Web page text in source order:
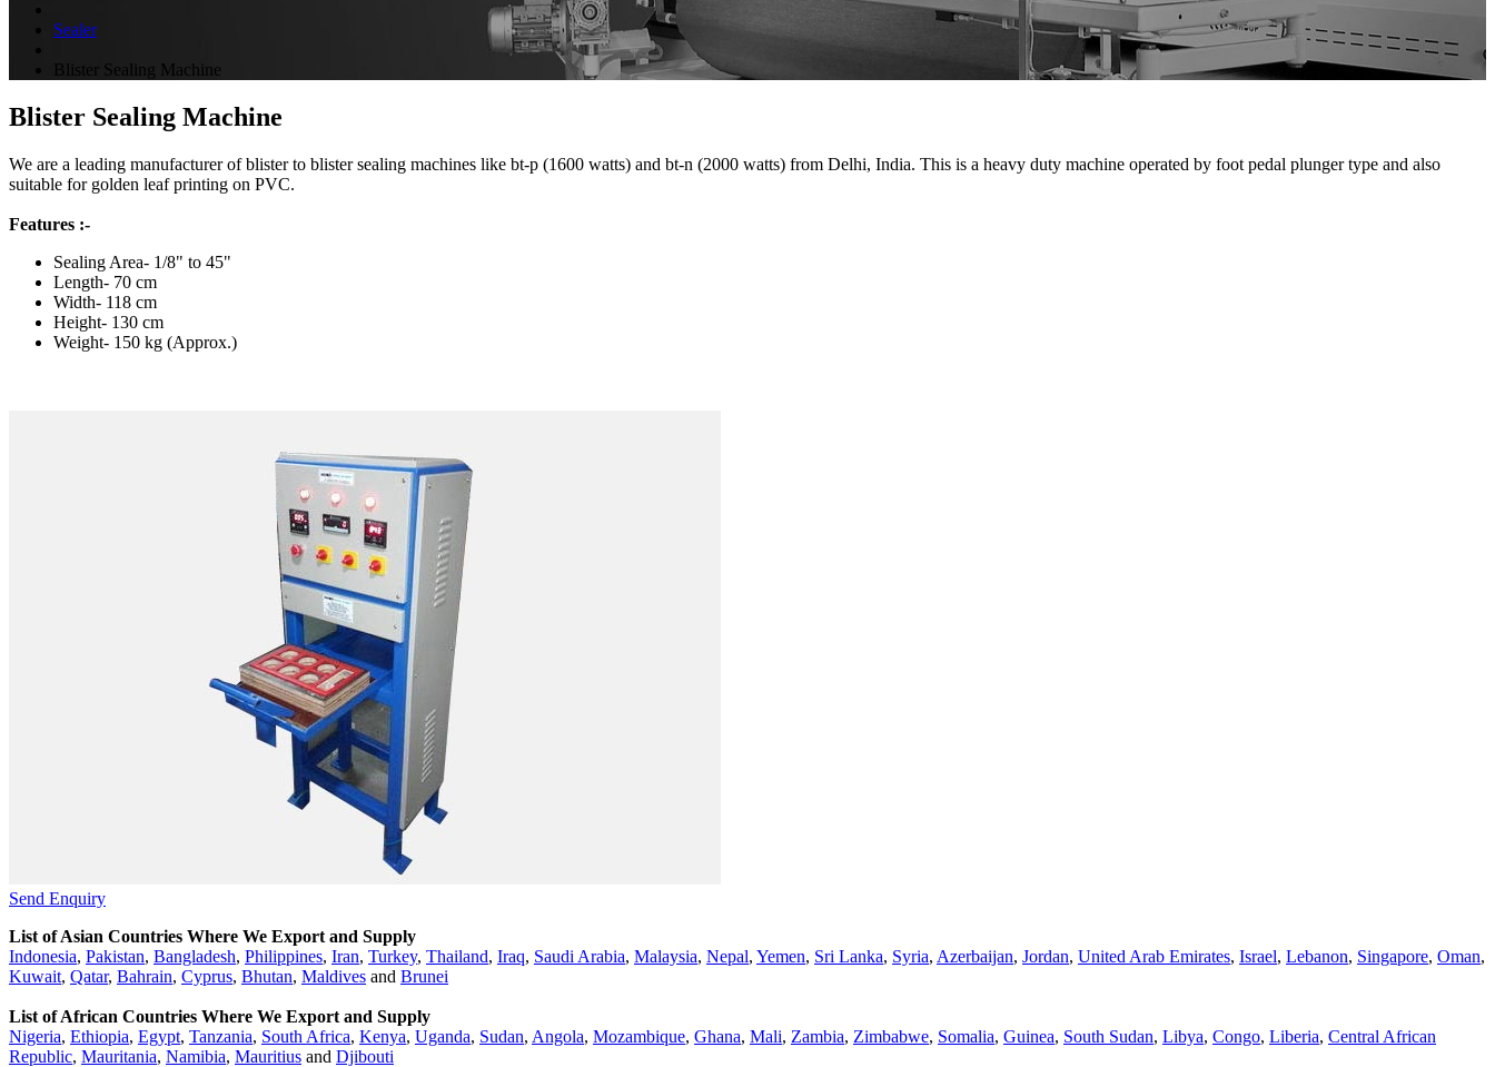
Sealer
Blister Sealing Machine
Blister Sealing Machine
We are a leading manufacturer of blister to blister sealing machines like bt-p (1600 watts) and bt-n (2000 watts) from Delhi, India. This is a heavy duty machine operated by foot pedal plunger type and also
suitable for golden leaf printing on PVC.
Features :-
Sealing Area- 1/8" to 45"
Length- 70 cm
Width- 118 cm
Height- 130 cm
Weight- 150 kg (Approx.)
Send Enquiry
List of Asian Countries Where We Export and Supply
Indonesia, Pakistan, Bangladesh, Philippines, Iran, Turkey, Thailand, Iraq, Saudi Arabia, Malaysia, Nepal, Yemen, Sri Lanka, Syria, Azerbaijan, Jordan, United Arab Emirates, Israel, Lebanon, Singapore, Oman,
Kuwait, Qatar, Bahrain, Cyprus, Bhutan, Maldives and Brunei
List of African Countries Where We Export and Supply
Nigeria, Ethiopia, Egypt, Tanzania, South Africa, Kenya, Uganda, Sudan, Angola, Mozambique, Ghana, Mali, Zambia, Zimbabwe, Somalia, Guinea, South Sudan, Libya, Congo, Liberia, Central African
Republic, Mauritania, Namibia, Mauritius and Djibouti